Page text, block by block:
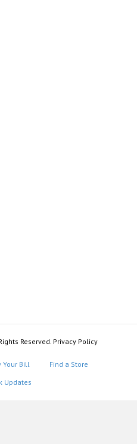
Reserved. Privacy Policy
Your Bill
Find a Store
Updates